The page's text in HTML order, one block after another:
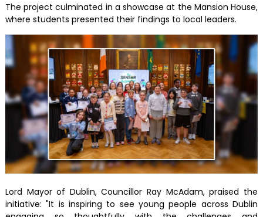
The project culminated in a showcase at the Mansion House,
where students presented their findings to local leaders.
Lord Mayor of Dublin, Councillor Ray McAdam, praised the
initiative: "It is inspiring to see young people across Dublin